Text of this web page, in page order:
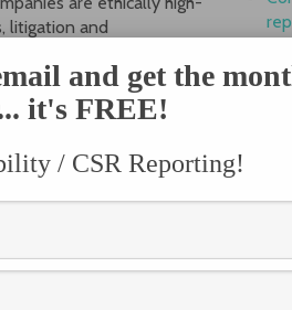
litigation and
& Excellence
employee trainings,
and get the
it's FREE!
/ CSR Reporting!